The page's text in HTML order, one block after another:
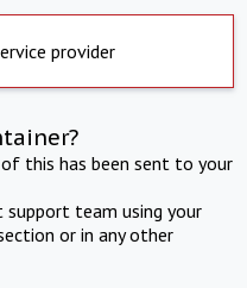
provider
this has been sent to your
team using your
or in any other